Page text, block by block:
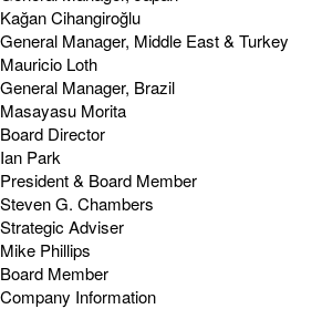
Kağan Cihangiroğlu
General Manager, Middle East & Turkey
Mauricio Loth
General Manager, Brazil
Masayasu Morita
Board Director
Ian Park
President & Board Member
Steven G. Chambers
Strategic Adviser
Mike Phillips
Board Member
Company Information